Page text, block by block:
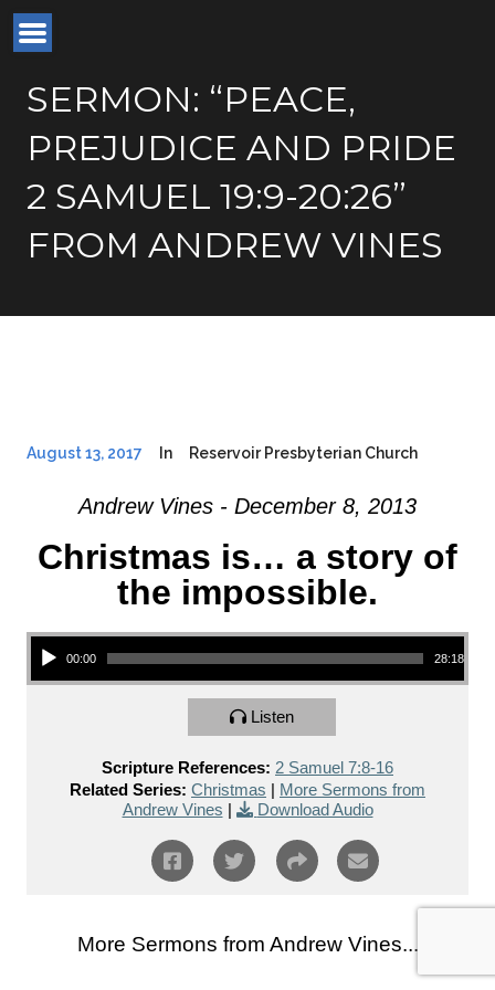
SERMON: “PEACE,
PREJUDICE AND PRIDE
2 SAMUEL 19:9-20:26”
FROM ANDREW VINES
August 13, 2017 In Reservoir Presbyterian Church
Andrew Vines - December 8, 2013
Christmas is… a story of
the impossible.
Audio Player
00:00 28:18
Listen
Scripture References: 2 Samuel 7:8-16
Related Series: Christmas | More Sermons from
Andrew Vines | Download Audio
More Sermons from Andrew Vines...